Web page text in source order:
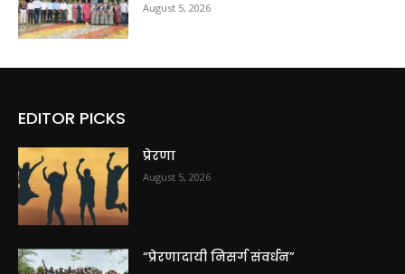
August 5, 2026
EDITOR PICKS
प्रेरणा
August 5, 2026
“प्रेरणादायी निसर्ग संवर्धन”